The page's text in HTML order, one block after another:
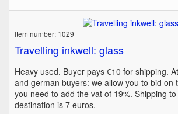
Item number: 1029
Travelling inkwell: glass
Heavy used. Buyer pays €10 for shipping.
and german buyers: we allow you to bid on
you need to add the vat of 19%. Shipping
destination is 7 euros.